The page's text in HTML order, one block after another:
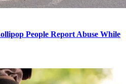
People Report Abuse While